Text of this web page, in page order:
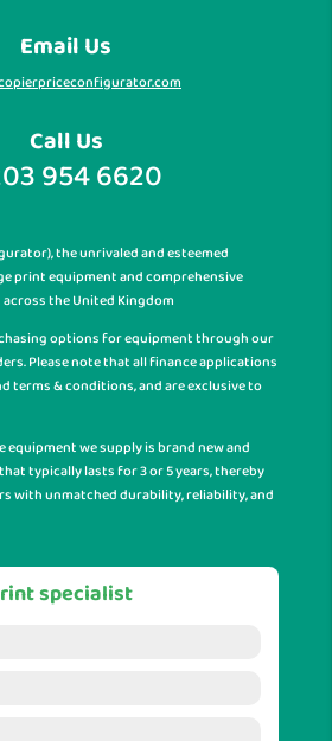
Email Us
Call Us
954 6620
the unrivaled and esteemed
print equipment and comprehensive
the United Kingdom
options for equipment through our
Please note that all finance applications
terms & conditions, and are exclusive to
equipment we supply is brand new and
typically lasts for 3 or 5 years, thereby
with unmatched durability, reliability, and
specialist